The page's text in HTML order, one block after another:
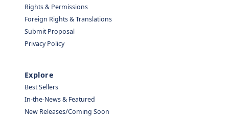
Rights & Permissions
Foreign Rights & Translations
Submit Proposal
Privacy Policy
Explore
Best Sellers
In-the-News & Featured
New Releases/Coming Soon